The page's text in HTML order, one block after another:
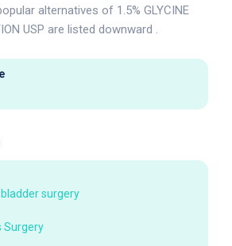
alternatives of 1.5% GLYCINE
USP are listed downward .
surgery
Surgery